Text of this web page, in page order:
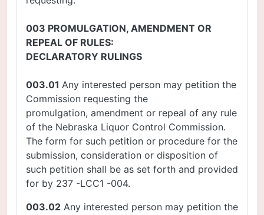
003 PROMULGATION, AMENDMENT OR
REPEAL OF RULES:
DECLARATORY RULINGS
003.01 Any interested person may petition the
Commission requesting the
promulgation, amendment or repeal of any rule
of the Nebraska Liquor Control Commission.
The form for such petition or procedure for the
submission, consideration or disposition of
such petition shall be as set forth and provided
for by 237 -LCC1 -004.
003.02 Any interested person may petition the